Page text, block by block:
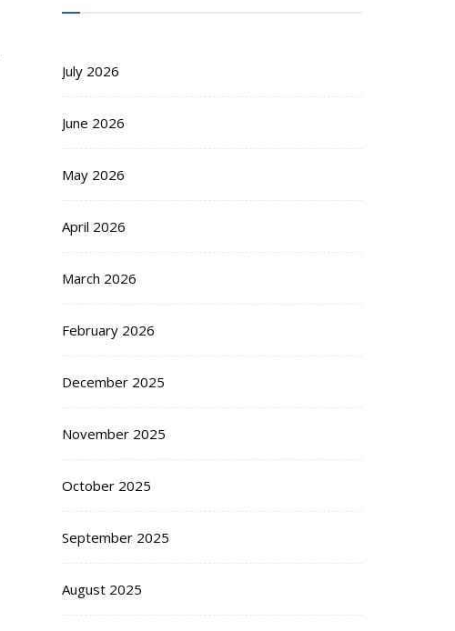
July 2026
June 2026
May 2026
April 2026
March 2026
February 2026
December 2025
November 2025
October 2025
September 2025
August 2025